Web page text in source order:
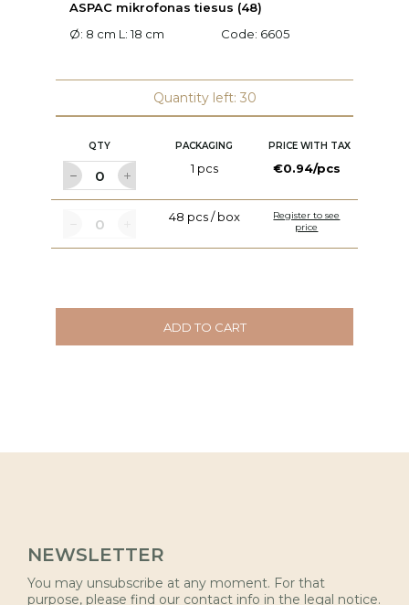
ASPAC mikrofonas tiesus (48)
Ø: 8 cm L: 18 cm
Code: 6605
Quantity left: 30
QTY PACKAGING PRICE WITH TAX
1 pcs €0.94/pcs
48 pcs / box
Register to see
price
ADD TO CART
NEWSLETTER
You may unsubscribe at any moment. For that
purpose, please find our contact info in the legal notice.